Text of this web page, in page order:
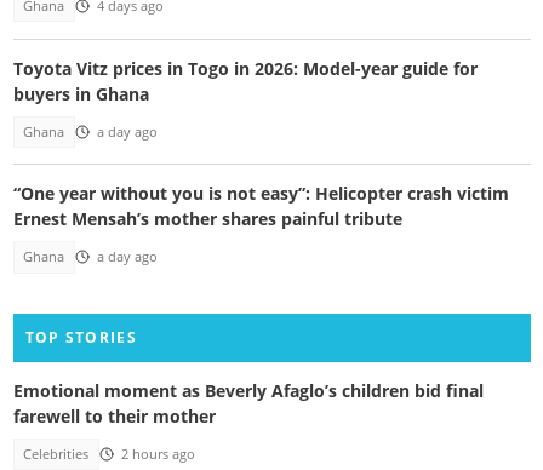
Ghana 4 days ago
Toyota Vitz prices in Togo in 2026: Model-year guide for
buyers in Ghana
Ghana a day ago
“One year without you is not easy”: Helicopter crash victim
Ernest Mensah’s mother shares painful tribute
Ghana a day ago
TOP STORIES
Emotional moment as Beverly Afaglo’s children bid final
farewell to their mother
Celebrities 2 hours ago